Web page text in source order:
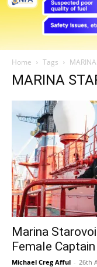
Home Tags
MARINA
Marina
Female
Michael Creg Afful - 26th